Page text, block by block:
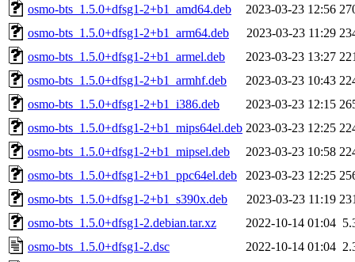
osmo-bts_1.5.0+dfsg1-2+b1_amd64.deb
2023-03-23 12:56
osmo-bts_1.5.0+dfsg1-2+b1_arm64.deb
2023-03-23 11:29
osmo-bts_1.5.0+dfsg1-2+b1_armel.deb
2023-03-23 13:27
osmo-bts_1.5.0+dfsg1-2+b1_armhf.deb
2023-03-23 10:43
osmo-bts_1.5.0+dfsg1-2+b1_i386.deb
2023-03-23 12:15
osmo-bts_1.5.0+dfsg1-2+b1_mips64el.deb 2023-03-23 12:25
osmo-bts_1.5.0+dfsg1-2+b1_mipsel.deb
2023-03-23 10:58
osmo-bts_1.5.0+dfsg1-2+b1_ppc64el.deb
2023-03-23 12:25
osmo-bts_1.5.0+dfsg1-2+b1_s390x.deb
2023-03-23 11:19
osmo-bts_1.5.0+dfsg1-2.debian.tar.xz
2022-10-14 01:04
osmo-bts_1.5.0+dfsg1-2.dsc
2022-10-14 01:04